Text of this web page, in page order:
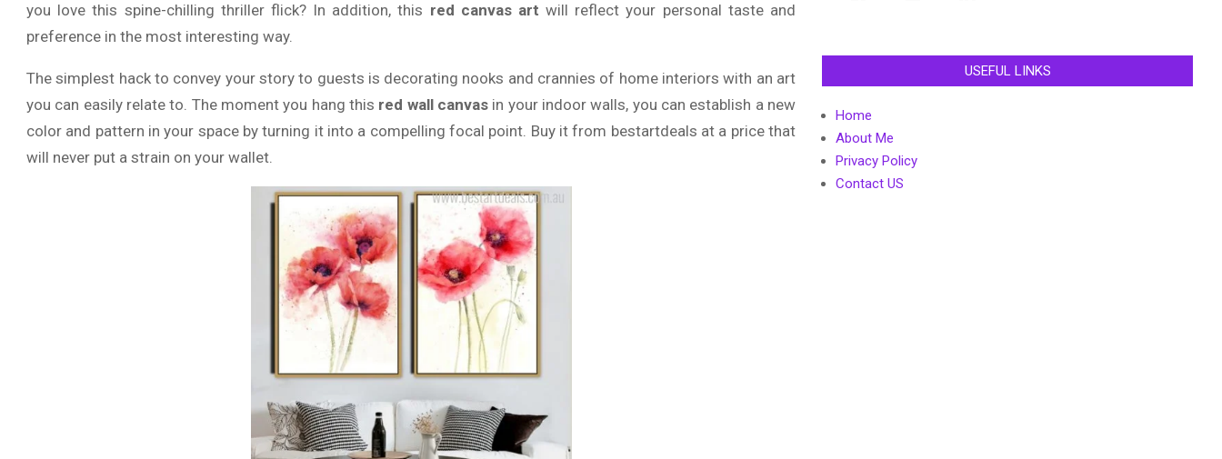
you love this spine-chilling thriller flick? In addition, this red canvas artwill reflect your personal taste and
preference in the most interesting way.
The simplest hack to convey your story to guests is decorating nooks and crannies of home interiors with an art
you can easily relate to. The moment you hang this red wall canvas in your indoor walls, you can establish a new
color and pattern in your space by turning it into a compelling focal point. Buy it from bestartdeals at a price that
will never put a strain on your wallet.
USEFUL LINKS
Home
About Me
Privacy Policy
Contact US